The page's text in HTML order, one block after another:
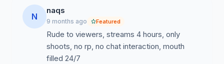
N
naqs
9 months ago Featured
Rude to viewers, streams 4 hours, only
shoots, no rp, no chat interaction, mouth
filled 24/7